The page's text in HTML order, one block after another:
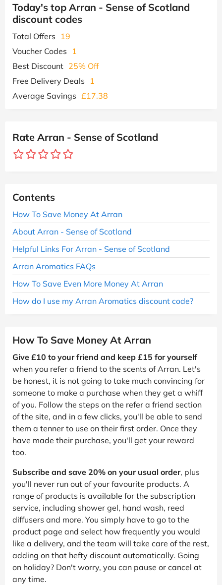
Today's top Arran - Sense of Scotland
discount codes
Total Offers
19
Voucher Codes
1
Best Discount 25% Off
Free Delivery Deals
1
Average Savings £17.38
Rate Arran - Sense of Scotland
Contents
How To Save Money At Arran
About Arran - Sense of Scotland
Helpful Links For Arran - Sense of Scotland
Arran Aromatics FAQs
How To Save Even More Money At Arran
How do I use my Arran Aromatics discount code?
How To Save Money At Arran
Give £10 to your friend and keep £15 for yourself
when you refer a friend to the scents of Arran. Let's
be honest, it is not going to take much convincing for
someone to make a purchase when they get a whiff
of you. Follow the steps on the refer a friend section
of the site, and in a few clicks, you'll be able to send
them a tenner to use on their first order. Once they
have made their purchase, you'll get your reward
too.
Subscribe and save 20% on your usual order, plus
you'll never run out of your favourite products. A
range of products is available for the subscription
service, including shower gel, hand wash, reed
diffusers and more. You simply have to go to the
product page and select how frequently you would
like a delivery, and the team will take care of the rest,
adding on that hefty discount automatically. Going
on holiday? Don't worry, you can pause or cancel at
any time.